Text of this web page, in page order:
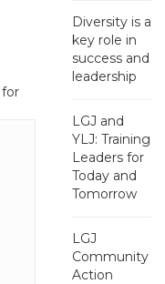
Diversity is a
key role in
success and
leadership
LGJ and
YLJ: Training
Leaders for
Today and
Tomorrow
LGJ
Community
Action